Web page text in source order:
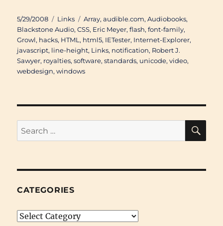
Posted
on
5/29/2008 Categories
Links Tags
Array,audible.com,Audiobooks,
Blackstone Audio,CSS, Eric Meyer,flash,font-family,
Growl, hacks, HTML , html5, IETester, Internet-Explorer,
javascript, line-height, Links, notification, Robert J.
Sawyer, royalties,software,standards, unicode,video,
webdesign,windows
Search
for:
CATEGORIES
Categories